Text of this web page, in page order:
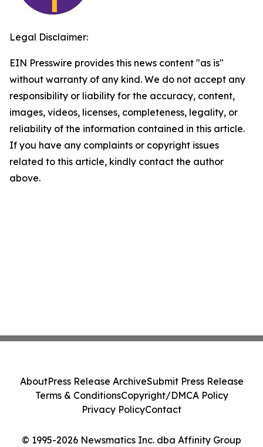
Legal Disclaimer:
EIN Presswire provides this news content "as is"
without warranty of any kind. We do not accept any
responsibility or liability for the accuracy, content,
images, videos, licenses, completeness, legality, or
reliability of the information contained in this article.
If you have any complaints or copyright issues
related to this article, kindly contact the author
above.
© 1995-2026 Newsmatics Inc. dba Affinity Group
AboutPress Release ArchiveSubmit Press Release
Terms & ConditionsCopyright/DMCA Policy
Privacy PolicyContact